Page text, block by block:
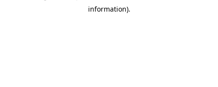
information).